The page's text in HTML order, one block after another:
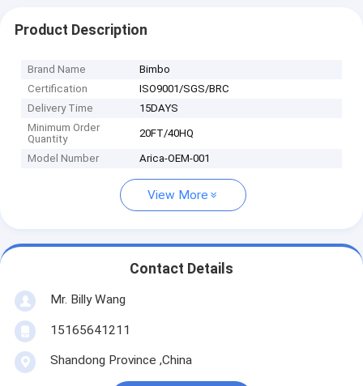
Product Description
Brand Name
Bimbo
Certification
ISO9001/SGS/BRC
Delivery Time
15DAYS
Minimum Order
Quantity
20FT/40HQ
Model Number Arica-OEM-001
View More
Contact Details
Mr. Billy Wang
15165641211
Shandong Province ,China